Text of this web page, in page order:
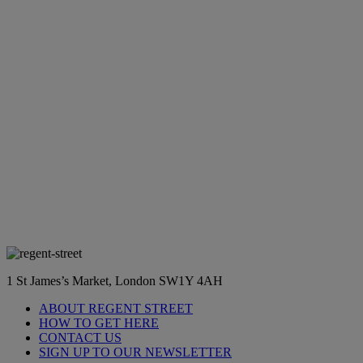
1 St James’s Market, London SW1Y 4AH
ABOUT REGENT STREET
HOW TO GET HERE
CONTACT US
SIGN UP TO OUR NEWSLETTER